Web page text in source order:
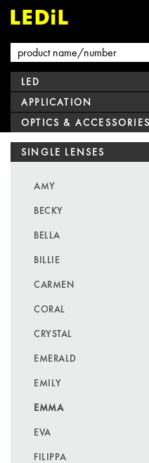
LED
APPLICATION
OPTICS & ACCESSORIES
SINGLE LENSES
AMY
BECKY
BELLA
BILLIE
CARMEN
CORAL
CRYSTAL
EMERALD
EMILY
EMMA
EVA
FILIPPA